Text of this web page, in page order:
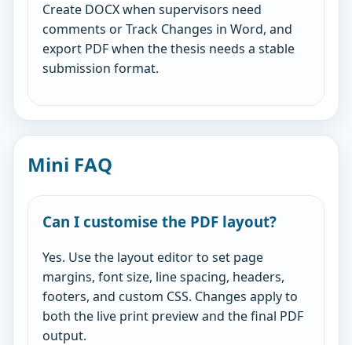
Create DOCX when supervisors need
comments or Track Changes in Word, and
export PDF when the thesis needs a stable
submission format.
Mini FAQ
Can I customise the PDF layout?
Yes. Use the layout editor to set page
margins, font size, line spacing, headers,
footers, and custom CSS. Changes apply to
both the live print preview and the final PDF
output.